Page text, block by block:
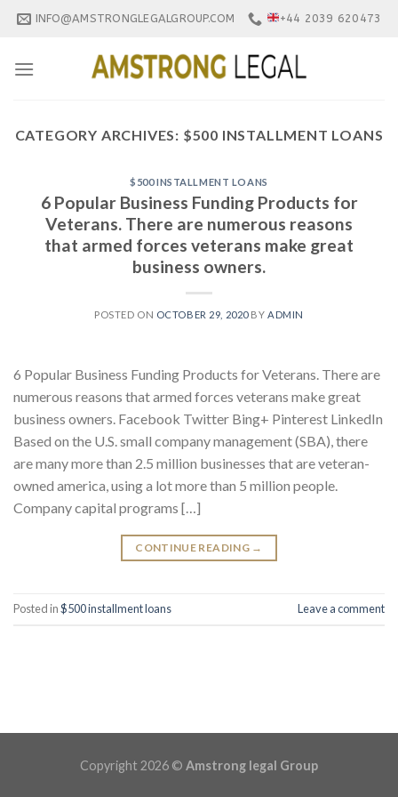
Skip
INFO@AMSTRONGLEGALGROUP.COM +44 2039 620473
CATEGORY ARCHIVES: $500 INSTALLMENT LOANS
$500 INSTALLMENT LOANS
6 Popular Business Funding Products for
Veterans. There are numerous reasons
that armed forces veterans make great
business owners.
POSTED ON OCTOBER 29, 2020BY ADMIN
6 Popular Business Funding Products for Veterans. There are
numerous reasons that armed forces veterans make great
business owners. Facebook Twitter Bing+ Pinterest LinkedIn
Based on the U.S. small company management (SBA), there
are many more than 2.5 million businesses that are veteran-
owned america, using a lot more than 5 million people.
Company capital programs […]
CONTINUE READING →
Posted in$500 installment loans Leave a comment
Copyright 2026 © Amstrong legal Group